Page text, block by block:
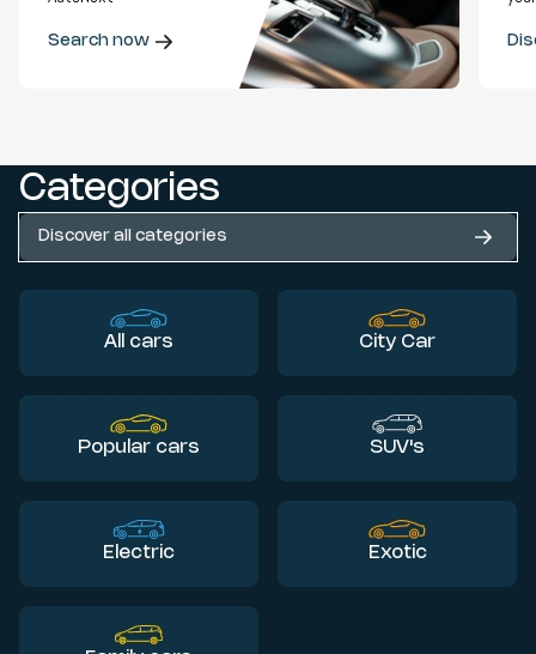
Search now
Categories
Discover all categories
All cars City Car
Popular cars SUV's
Electric Exotic